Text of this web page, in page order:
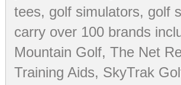
tees, golf simulators, golf
carry over 100 brands
Mountain Golf, The Net
Training Aids, SkyTrak